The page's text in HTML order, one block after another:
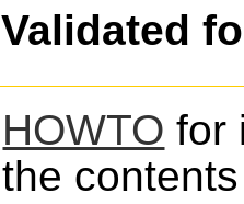
Validated
HOWTO for
the